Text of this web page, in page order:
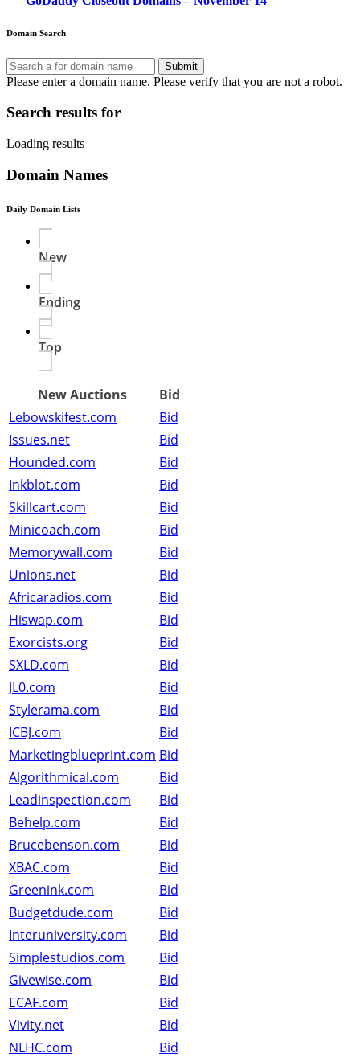
navigation
Domain Search
Submit
Please enter a domain name. Please verify that you are not a robot.
Search results for
Loading results
Domain Names
Daily Domain Lists
New
Ending
Top
New Auctions
Bid
Lebowskifest.com
Bid
Issues.net
Bid
Hounded.com
Bid
Inkblot.com
Bid
Skillcart.com
Bid
Minicoach.com
Bid
Memorywall.com
Bid
Unions.net
Bid
Africaradios.com
Bid
Hiswap.com
Bid
Exorcists.org
Bid
SXLD.com
Bid
JL0.com
Bid
Stylerama.com
Bid
ICBJ.com
Bid
Marketingblueprint.com Bid
Algorithmical.com
Bid
Leadinspection.com
Bid
Behelp.com
Bid
Brucebenson.com
Bid
XBAC.com
Bid
Greenink.com
Bid
Budgetdude.com
Bid
Interuniversity.com
Bid
Simplestudios.com
Bid
Givewise.com
Bid
ECAF.com
Bid
Vivity.net
Bid
NLHC.com
Bid